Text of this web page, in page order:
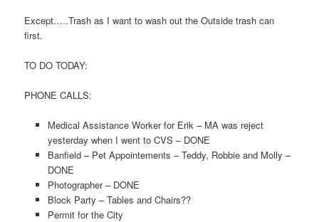
Except…..Trash as I want to wash out the Outside trash can
first.
TO DO TODAY:
PHONE CALLS:
Medical Assistance Worker for Erik – MA was reject
yesterday when I went to CVS – DONE
Banfield – Pet Appointements – Teddy, Robbie and Molly –
DONE
Photographer – DONE
Block Party – Tables and Chairs??
Permit for the City